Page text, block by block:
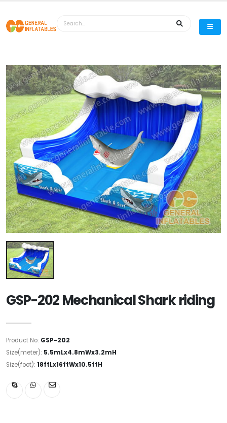
GSP-202 Mechanical Shark riding
Product No: GSP-202
Size(meter): 5.5mLx4.8mWx3.2mH
Size(foot): 18ftLx16ftWx10.5ftH